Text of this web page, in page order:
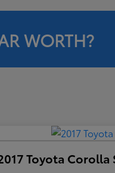
WORTH?
Toyota Corolla